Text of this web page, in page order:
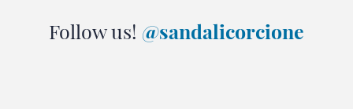
Follow us! @sandalicorcione